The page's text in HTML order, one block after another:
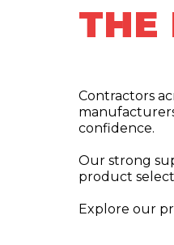
THE
Contractors
confidence.
Our strong
product
Explore our